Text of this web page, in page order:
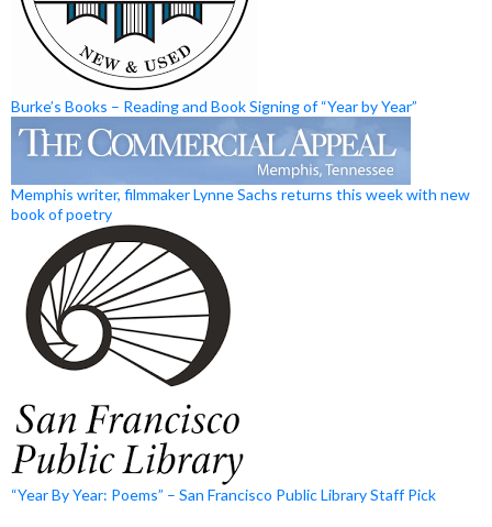
Burke’s Books – Reading and Book Signing of “Year by Year”
Memphis writer, filmmaker Lynne Sachs returns this week with new
book of poetry
“Year By Year: Poems” – San Francisco Public Library Staff Pick